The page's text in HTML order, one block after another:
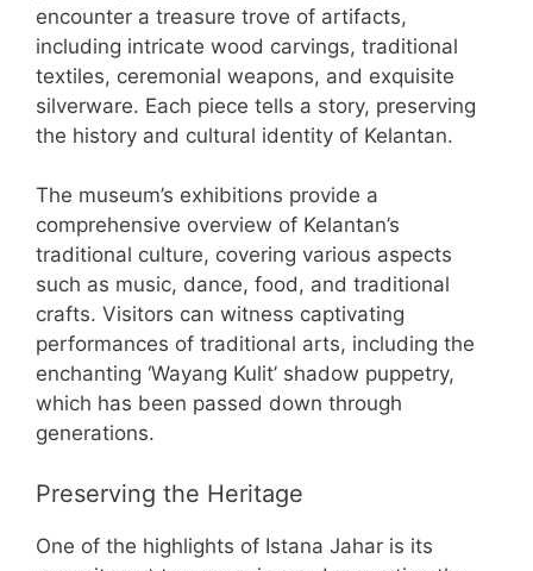
encounter a treasure trove of artifacts,
including intricate wood carvings, traditional
textiles, ceremonial weapons, and exquisite
silverware. Each piece tells a story, preserving
the history and cultural identity of Kelantan.
The museum’s exhibitions provide a
comprehensive overview of Kelantan’s
traditional culture, covering various aspects
such as music, dance, food, and traditional
crafts. Visitors can witness captivating
performances of traditional arts, including the
enchanting ‘Wayang Kulit’ shadow puppetry,
which has been passed down through
generations.
Preserving the Heritage
One of the highlights of Istana Jahar is its